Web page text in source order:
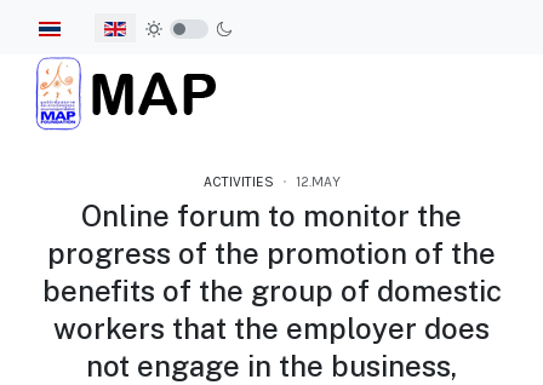
Select your language
ACTIVITIES 12.MAY
Online forum to monitor the
progress of the promotion of the
benefits of the group of domestic
workers that the employer does
not engage in the business,